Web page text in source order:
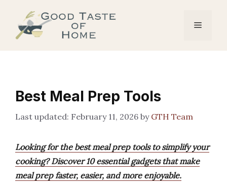
content
Menu
Best Meal Prep Tools
February 11, 2026 by GTH Team
Looking for the best meal prep tools to simplify your
cooking? Discover 10 essential gadgets that make
meal prep faster, easier, and more enjoyable.